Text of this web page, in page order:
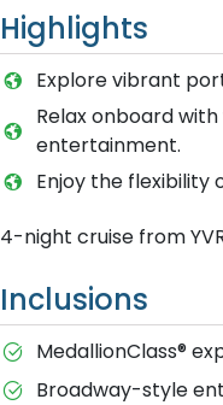
Highlights
Explore vibrant
Relax onboard
entertainment.
Enjoy the flexibility
4-night cruise from
Inclusions
MedallionClass®
Broadway-style